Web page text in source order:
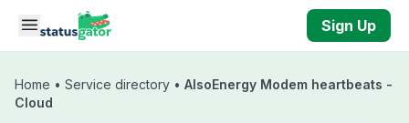
Skip to main content
Sign Up
Home • Service directory • AlsoEnergy Modem heartbeats -
Cloud